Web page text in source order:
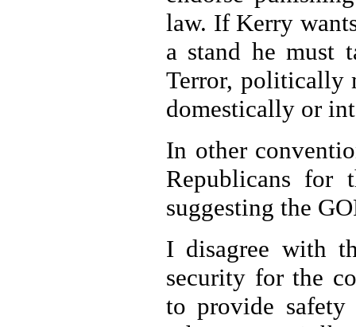
law. If Kerry
a stand he must
Terror, politically
domestically or
In other
Republicans for
suggesting the
I disagree with
security for the
to provide safety